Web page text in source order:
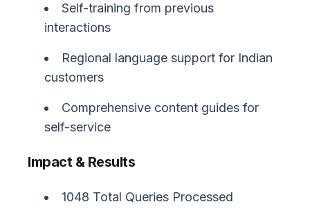
Self-training from previous
interactions
Regional language support for Indian
customers
Comprehensive content guides for
self-service
Impact & Results
1048 Total Queries Processed